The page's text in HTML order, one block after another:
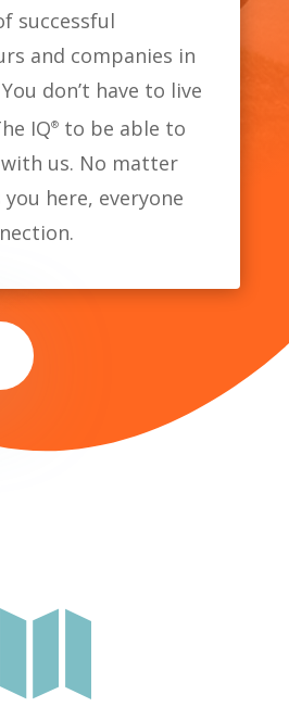
successful
and companies in
don’t have to live
IQ®to be able to
us. No matter
here, everyone
